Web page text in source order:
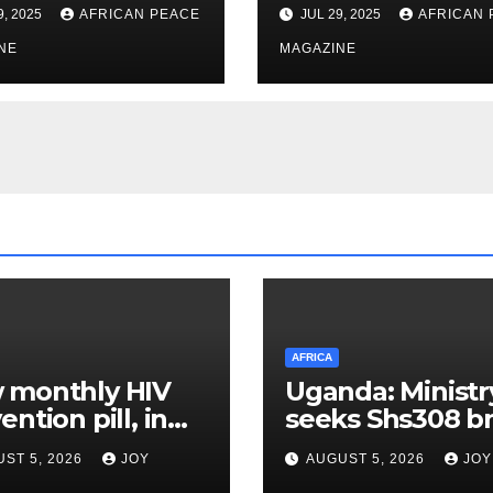
Initiative
2025 AFRICAN PEACE
Restart After
Year Shutdown
JUL 29, 2025 AFRICAN
MAGAZINE
monthly HIV
pill, in
trials,
provide a
5, 2026 JOY
AFRICA
Uganda:
seeks Shs308
one stop-centre
services
AUGUST 5, 2026 JOY